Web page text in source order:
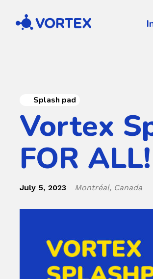
Vortex
Splash pad
Vortex
FOR ALL!
July 5, 2023 Montréal, Canada